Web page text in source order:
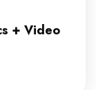
+ Video